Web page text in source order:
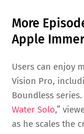
More
Apple
Users can enjoy
Vision Pro,
Boundless
Water Solo,”
as he scales the